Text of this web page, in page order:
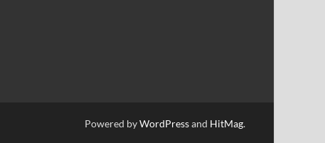
Powered byWordPressand HitMag.